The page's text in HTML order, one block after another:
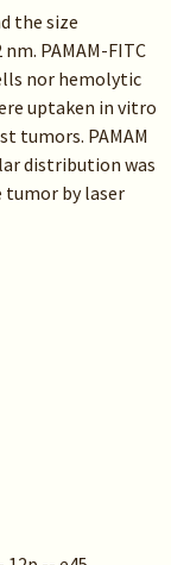
the size
PAMAM-FITC
nor hemolytic
uptaken in vitro
tumors. PAMAM
distribution was
by laser